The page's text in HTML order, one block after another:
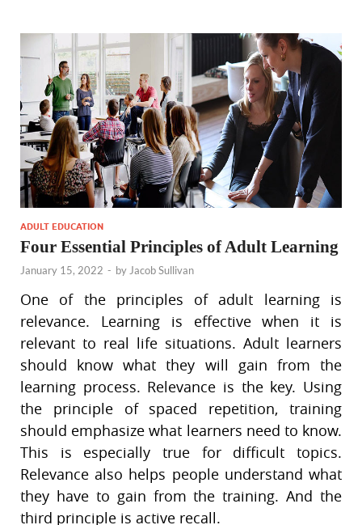
ADULT EDUCATION
Four Essential Principles of Adult Learning
January 15, 2022 - byJacob Sullivan
One of the principles of adult learning is
relevance. Learning is effective when it is
relevant to real life situations. Adult learners
should know what they will gain from the
learning process. Relevance is the key. Using
the principle of spaced repetition, training
should emphasize what learners need to know.
This is especially true for difficult topics.
Relevance also helps people understand what
they have to gain from the training. And the
third principle is active recall.